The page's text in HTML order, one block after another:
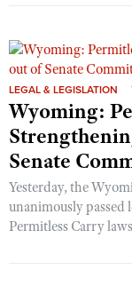
LEGAL & LEGISLATION
Wyoming:
Senate
Yesterday, the
unanimously passed
Permitless Carry